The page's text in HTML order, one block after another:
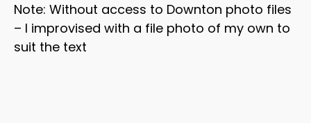
Note: Without access to Downton photo files
– I improvised with a file photo of my own to
suit the text